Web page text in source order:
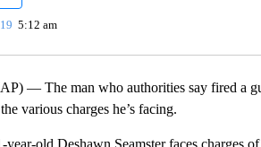
5:12 am
— The man who authorities say fired a
various charges he’s facing.
year-old Deshawn Seamster faces charges